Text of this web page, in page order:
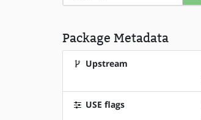
Package Metadata
Upstream
USE flags